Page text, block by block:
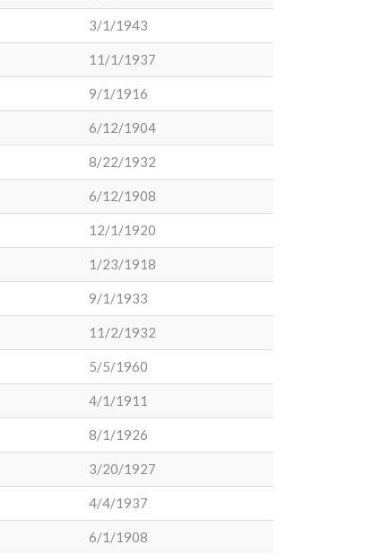
3/1/1943
11/1/1937
9/1/1916
6/12/1904
8/22/1932
6/12/1908
12/1/1920
1/23/1918
9/1/1933
11/2/1932
5/5/1960
4/1/1911
8/1/1926
3/20/1927
4/4/1937
6/1/1908